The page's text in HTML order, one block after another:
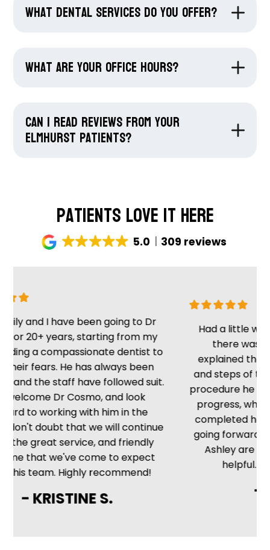
What dental services do you offer?
What are your office hours?
Can I read reviews from your
Elmhurst patients?
Patients Love It Here
5.0 309 reviews
have been going to Dr
starting from my
dentist to
He has always been
staff have followed suit.
Dr Cosmo, and look
with him in the
that we will continue
service, and friendly
come to expect
Highly recommend!
S.
Had a little wait, but
there was no delay.
explained the situation
and steps of the
procedure he kept me up
progress, which is nice
completed he told me
going forward. The front
Ashley are friendly,
helpful. Very
- MIKE